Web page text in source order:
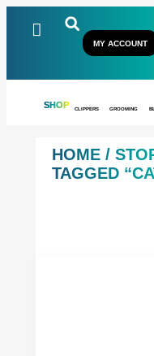
MY ACCOUNT
SHOP CLIPPERS GROOMING
HOME/
TAGGED